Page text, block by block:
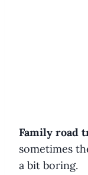
Family road
sometimes
a bit boring.